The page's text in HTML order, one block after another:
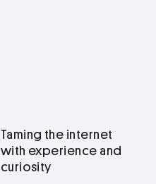
Taming the internet
with experience and
curiosity